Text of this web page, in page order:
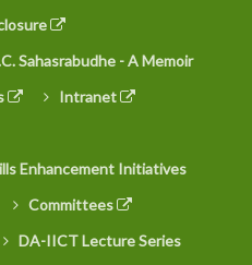
Sahasrabudhe - A Memoir
Intranet
Enhancement Initiatives
Committees
DA-IICT Lecture Series